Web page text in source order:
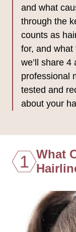
and what
through the
counts as
for, and what
we’ll share
professional
tested and
about your
1 What